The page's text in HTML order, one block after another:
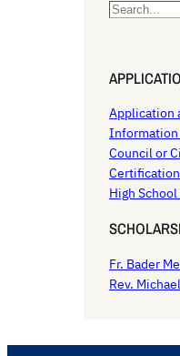
S
r
h
Application
Information
Council or
High
Fr. Bader
Rev.